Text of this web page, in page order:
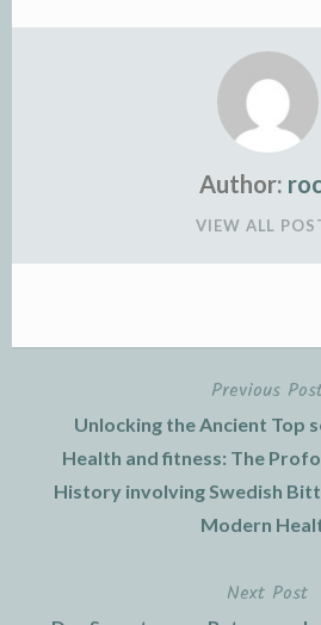
Author:
VIEW ALL
navigation
Previous
Unlocking the Ancient Top
Health and fitness: The
History involving Swedish
Modern
Next Post